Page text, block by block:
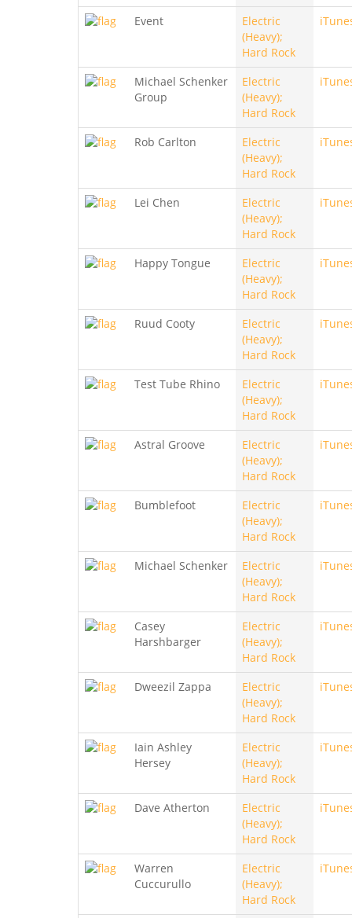
Event
Electric
(Heavy);
Hard Rock
Michael Schenker
Group
Electric
(Heavy);
Hard Rock
Rob Carlton
Electric
(Heavy);
Hard Rock
Lei Chen
Electric
(Heavy);
Hard Rock
Happy Tongue
Electric
(Heavy);
Hard Rock
Ruud Cooty
Electric
(Heavy);
Hard Rock
Test Tube Rhino
Electric
(Heavy);
Hard Rock
Astral Groove
Electric
(Heavy);
Hard Rock
Bumblefoot
Electric
(Heavy);
Hard Rock
Michael Schenker
Electric
(Heavy);
Hard Rock
Casey
Harshbarger
Electric
(Heavy);
Hard Rock
Dweezil Zappa
Electric
(Heavy);
Hard Rock
Iain Ashley
Hersey
Electric
(Heavy);
Hard Rock
Dave Atherton
Electric
(Heavy);
Hard Rock
Warren
Cuccurullo
Electric
(Heavy);
Hard Rock